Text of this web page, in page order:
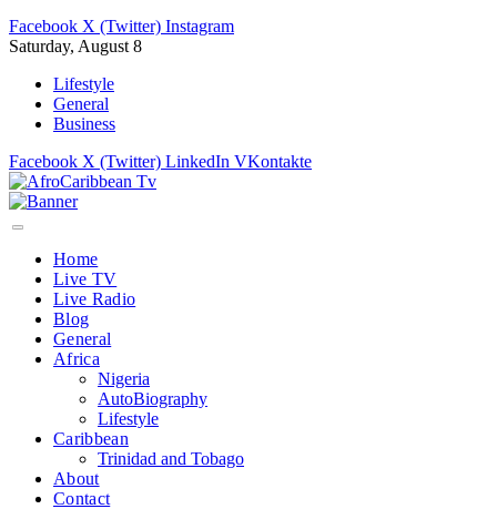
Facebook X (Twitter) Instagram
Saturday, August 8
Lifestyle
General
Business
Facebook X (Twitter) LinkedIn VKontakte
Home
Live TV
Live Radio
Blog
General
Africa
Nigeria
AutoBiography
Lifestyle
Caribbean
Trinidad and Tobago
About
Contact